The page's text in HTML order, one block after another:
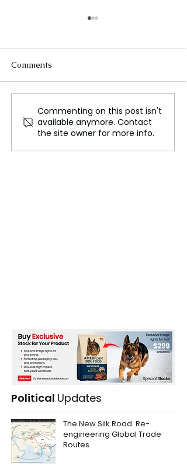
Indian Prime Minister
Narendra Modi's
Attendance at the BRICS
Summit in Kazan
Comments
Commenting on this post isn't
available anymore. Contact
the site owner for more info.
Political Updates
The New Silk Road: Re-
engineering Global Trade
Routes